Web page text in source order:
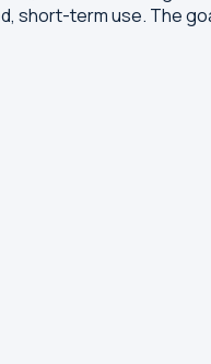
short-term use. The